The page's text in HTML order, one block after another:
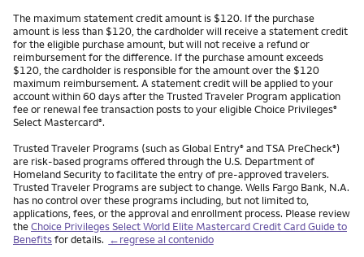
The maximum statement credit amount is $120. If the purchase
amount is less than $120, the cardholder will receive a statement credit
for the eligible purchase amount, but will not receive a refund or
reimbursement for the difference. If the purchase amount exceeds
$120, the cardholder is responsible for the amount over the $120
maximum reimbursement. A statement credit will be applied to your
account within 60 days after the Trusted Traveler Program application
fee or renewal fee transaction posts to your eligible Choice Privileges®
Select Mastercard®.
Trusted Traveler Programs (such as Global Entry® and TSA PreCheck®)
are risk-based programs offered through the U.S. Department of
Homeland Security to facilitate the entry of pre-approved travelers.
Trusted Traveler Programs are subject to change. Wells Fargo Bank, N.A.
has no control over these programs including, but not limited to,
applications, fees, or the approval and enrollment process. Please review
theChoice Privileges Select World Elite Mastercard Credit Card Guide to
Benefitsfor details. ←regrese al contenido